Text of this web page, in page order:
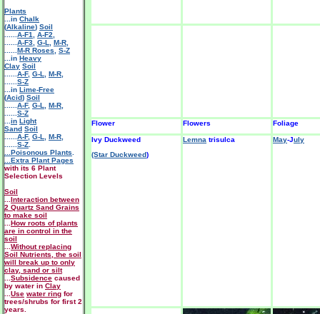
Flower Flowers Foliage
Ivy Duckweed
(Star Duckweed)
Lemna trisulca May-July
Plants
...in Chalk
(Alkaline) Soil
A-F1 A-F2
A-F3 G-L M-R
M-R Roses
S-Z
...in Heavy
Clay Soil
A-F, G-L M-R
S-Z
...in Lime-Free
(Acid) Soil
A-F, G-L M-R
S-Z
in Light
Sand Soil
A-F, G-L M-R
S-Z
...Poisonous Plants
...Extra Plant Pages
with its 6 Plant
Selection Levels
Soil
Interaction between
2 Quartz Sand Grains
to make soil
How roots of plants
are in control in the
soil
Without replacing
Soil Nutrients, the soil
will break up to only
clay, sand or silt
Subsidence caused
by water in Clay
Use water ring for
trees/shrubs for first 2
years.